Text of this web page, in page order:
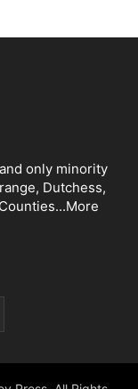
only minority
Dutchess,
More